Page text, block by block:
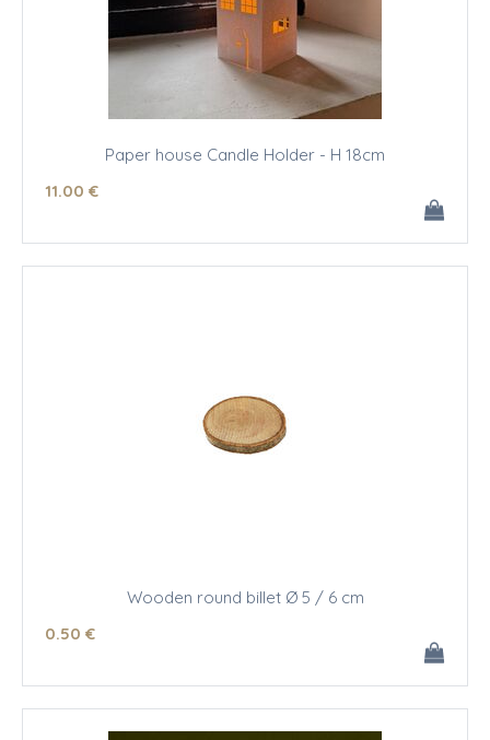
Paper house Candle Holder - H 18cm
11.00 €
Wooden round billet Ø 5 / 6 cm
0.50 €